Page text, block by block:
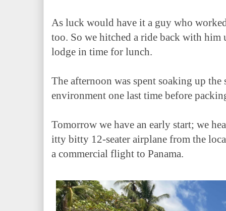
As luck would have it a guy who
too. So we hitched a ride back with him
lodge in time for lunch.
The afternoon was spent soaking up
environment one last time before
Tomorrow we have an early start; we
itty bitty 12-seater airplane from the
a commercial flight to Panama.